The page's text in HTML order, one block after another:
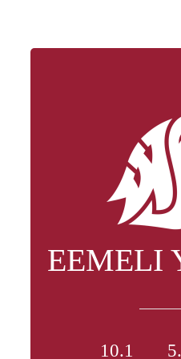
EEMELI
10.1